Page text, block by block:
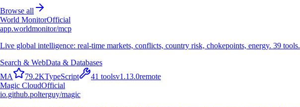
Browse all
World MonitorOfficial
app.worldmonitor/mcp
Live global intelligence: real-time markets, conflicts, country risk, chokepoints, energy. 39 tools.
Search & WebData & Databases
MA 79.2KTypeScript 41 toolsv1.13.0remote
Magic CloudOfficial
io.github.polterguy/magic